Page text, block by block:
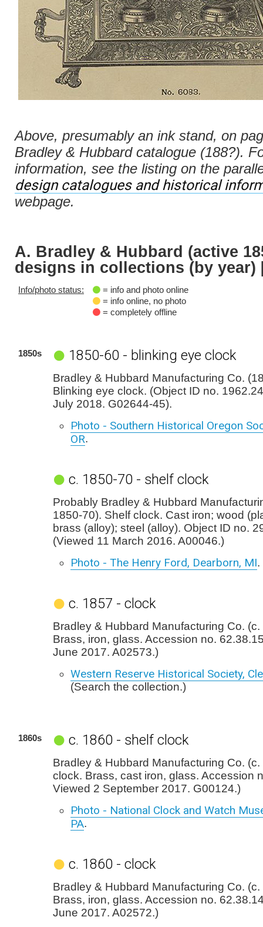
Above, presumably an ink stand, on
Bradley & Hubbard catalogue (188?).
information, see the listing on the
design catalogues and historical
webpage.
A. Bradley & Hubbard (active
designs in collections (by year)
Info/photo status:
= info and photo online
= info online, no photo
= completely offline
1850s 1850-60 - blinking eye clock
Bradley & Hubbard Manufacturing Co.
Blinking eye clock. (Object ID no.
July 2018. G02644-45).
Photo - Southern Historical Oregon
OR.
c. 1850-70 - shelf clock
Probably Bradley & Hubbard
1850-70). Shelf clock. Cast iron; wood
brass (alloy); steel (alloy). Object ID no.
(Viewed 11 March 2016. A00046.)
Photo - The Henry Ford, Dearborn, MI.
c. 1857 - clock
Bradley & Hubbard Manufacturing Co.
Brass, iron, glass. Accession no.
June 2017. A02573.)
Western Reserve Historical Society,
(Search the collection.)
1860s c. 1860 - shelf clock
Bradley & Hubbard Manufacturing Co.
clock. Brass, cast iron, glass. Accession
Viewed 2 September 2017. G00124.)
Photo - National Clock and Watch
PA.
c. 1860 - clock
Bradley & Hubbard Manufacturing Co.
Brass, iron, glass. Accession no.
June 2017. A02572.)